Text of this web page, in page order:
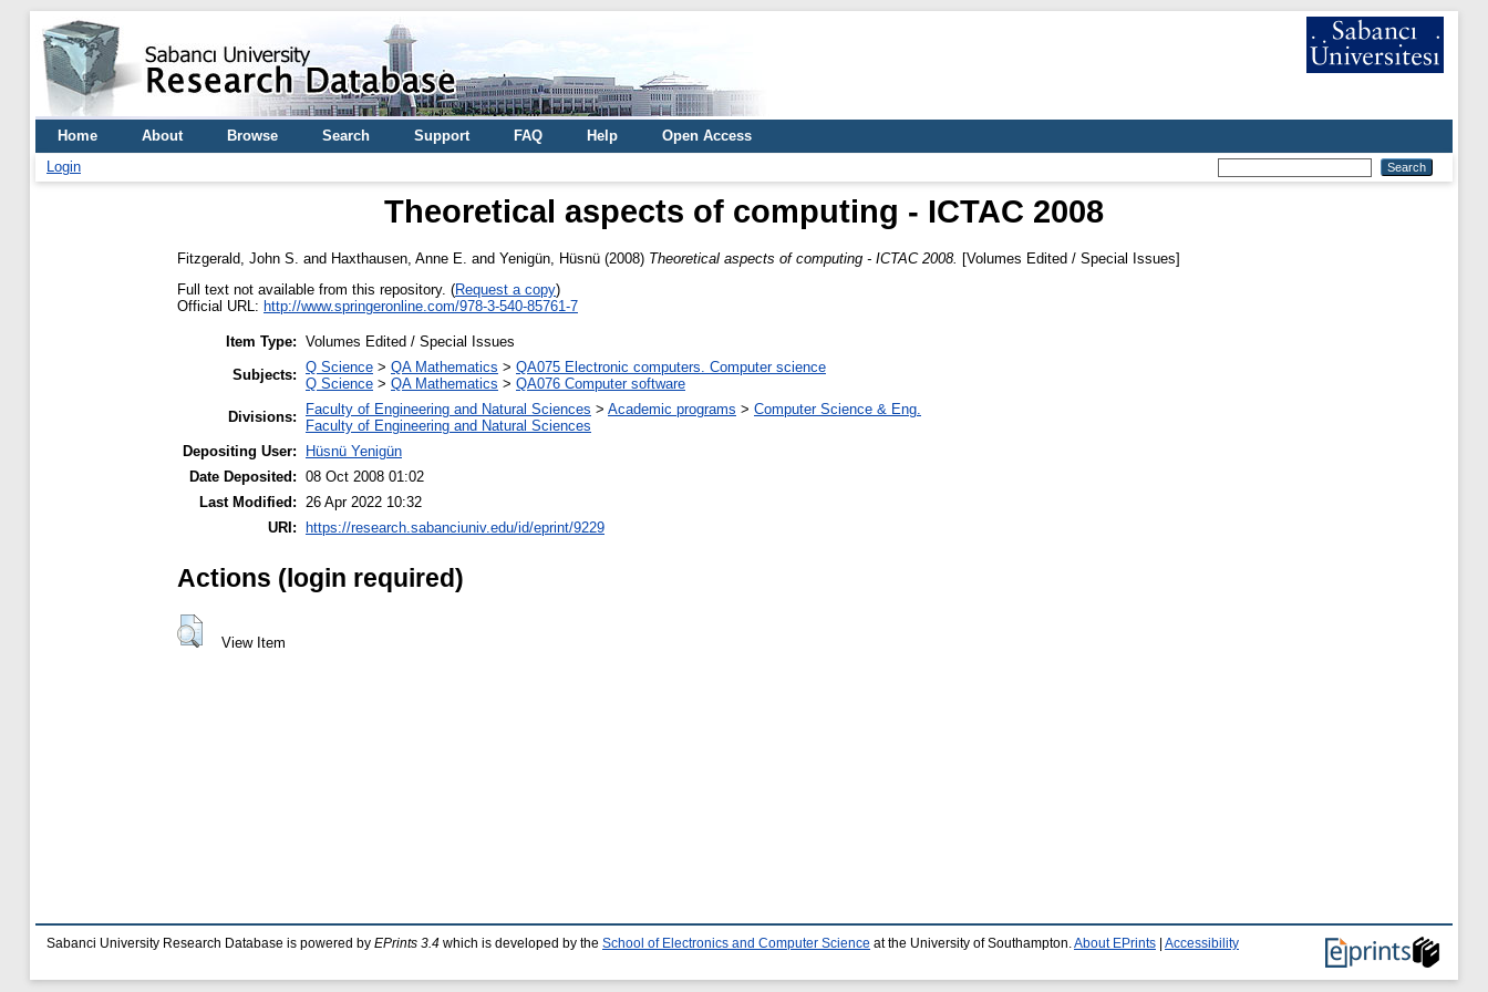
Home About Browse Search Support FAQ Help
Open Access
Login
Theoretical aspects of computing - ICTAC 2008
Fitzgerald, John S. and Haxthausen, Anne E. and Yenigün, Hüsnü (2008) Theoretical aspects of computing - ICTAC 2008. [Volumes Edited / Special Issues]
Full text not available from this repository. (Request a copy)
Official URL: http://www.springeronline.com/978-3-540-85761-7
Item Type: Volumes Edited / Special Issues
Subjects: Q Science > QA Mathematics > QA075 Electronic computers. Computer science
Q Science > QA Mathematics > QA076 Computer software
Divisions:
Faculty of Engineering and Natural Sciences > Academic programs > Computer Science & Eng.
Faculty of Engineering and Natural Sciences
Depositing User:
Hüsnü Yenigün
Date Deposited: 08 Oct 2008 01:02
Last Modified: 26 Apr 2022 10:32
URI:
https://research.sabanciuniv.edu/id/eprint/9229
Actions (login required)
View Item
Sabanci University Research Database is powered by EPrints 3.4 which is developed by the School of Electronics and Computer Science at the University of Southampton. About EPrints Accessibility